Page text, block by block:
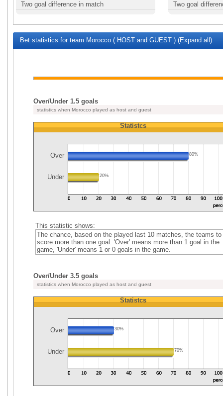
Two goal difference in match
Two goal
Bet statistics for team Morocco ( HOST and GUEST ) (Expand all)
Over/Under 1.5 goals
statistics when Morocco played as host and guest
Statistcs
Over 80%
Under 20%
This statistic shows:
The chance, based on the played last 10 matches, the teams to
score more than one goal. 'Over' means more than 1 goal in the
game, 'Under' means 1 or 0 goals in the game.
Over/Under 3.5 goals
statistics when Morocco played as host and guest
Statistcs
Over 30%
Under 70%